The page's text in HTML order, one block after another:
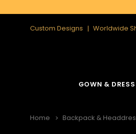
Custom Designs Worldwide
GOWN & DRESS
Home Backpack &